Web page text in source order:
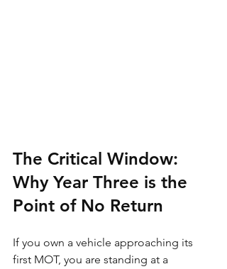
The Critical Window:
Why Year Three is the
Point of No Return
If you own a vehicle approaching its
first MOT, you are standing at a